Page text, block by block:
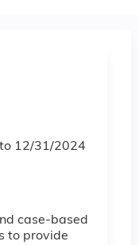
to 12/31/2024
case-based
to provide